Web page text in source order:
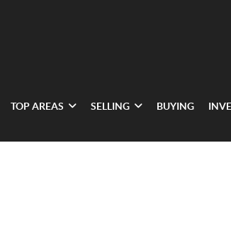
TOP AREAS SELLING BUYING